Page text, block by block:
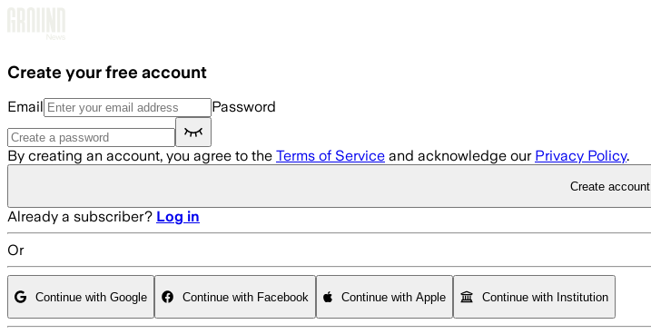
Create your free account
Email Password
By creating an account, you agree to the Terms of Service and acknowledge our Privacy Policy.
Create account
Already a subscriber? Log in
Or
Continue with Google Continue with Facebook Continue with Apple Continue with Institution